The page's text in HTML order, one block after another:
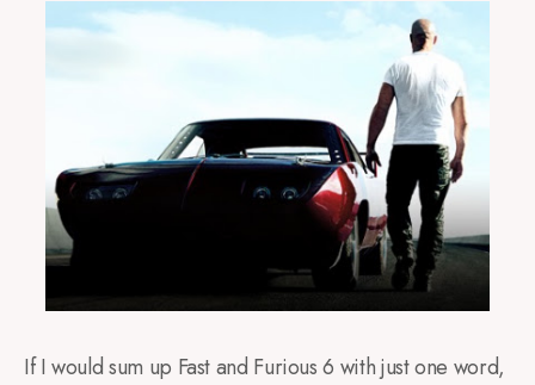
If I would sum up Fast and Furious 6 with just one word,